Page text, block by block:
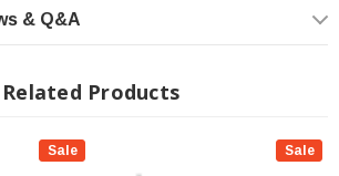
ensures consistent, fade-free performance in all
& Q&A
Related Products
Sale Sale